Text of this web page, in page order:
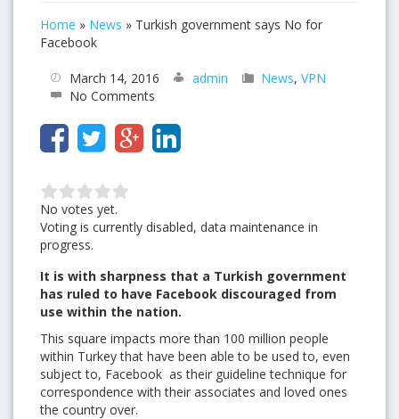
Home » News » Turkish government says No for
Facebook
March 14, 2016 admin News, VPN
No Comments
No votes yet.
Voting is currently disabled, data maintenance in
progress.
It is with sharpness that a Turkish government
has ruled to have Facebook discouraged from
use within the nation.
This square impacts more than 100 million people
within Turkey that have been able to be used to, even
subject to, Facebook as their guideline technique for
correspondence with their associates and loved ones
the country over.